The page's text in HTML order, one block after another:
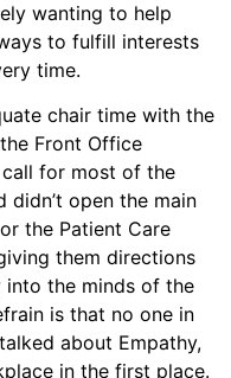
wanting to help
to fulfill interests
time.
chair time with the
Front Office
for most of the
didn’t open the main
the Patient Care
them directions
into the minds of the
is that no one in
about Empathy,
in the first place.